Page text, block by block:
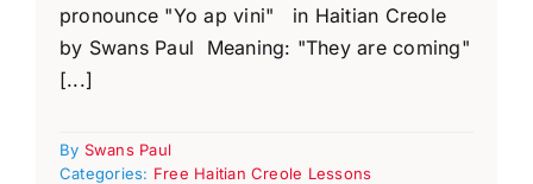
pronounce "Yo ap vini" in Haitian Creole
by Swans Paul Meaning: "They are coming"
[...]
By Swans Paul
Categories: Free Haitian Creole Lessons